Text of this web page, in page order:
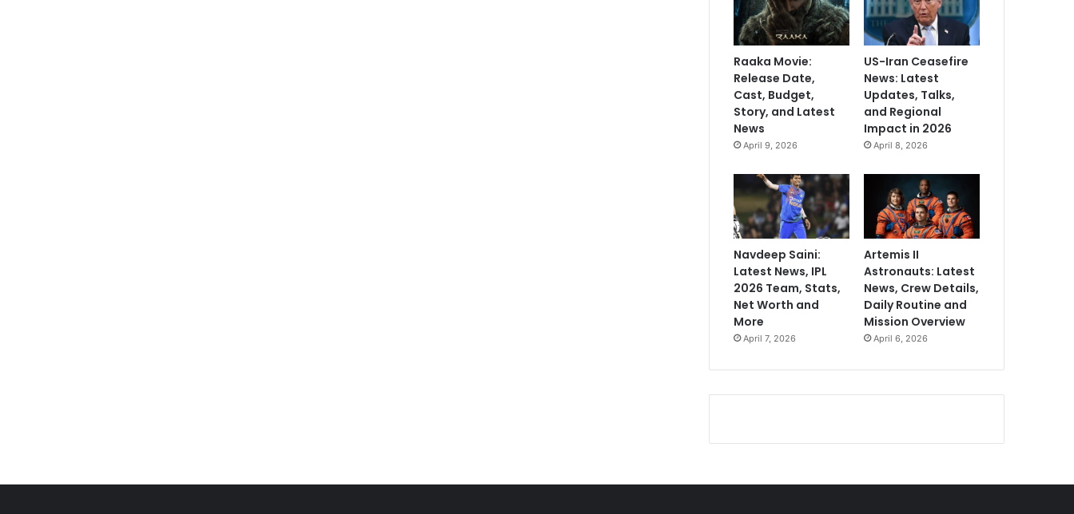
Raaka Movie:
Release Date,
Cast, Budget,
Story, and Latest
News
April 9, 2026
US-Iran Ceasefire
News: Latest
Updates, Talks,
and Regional
Impact in 2026
April 8, 2026
Navdeep Saini:
Latest News, IPL
2026 Team, Stats,
Net Worth and
More
April 7, 2026
Artemis II
Astronauts: Latest
News, Crew Details,
Daily Routine and
Mission Overview
April 6, 2026